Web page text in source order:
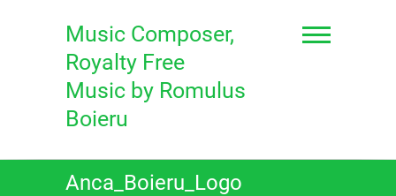
Music Composer,
Royalty Free
Music by Romulus
Boieru
Anca_Boieru_Logo